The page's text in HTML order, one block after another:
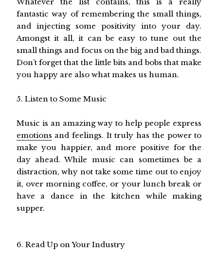
Whatever the list contains, this is a really
fantastic way of remembering the small things,
and injecting some positivity into your day.
Amongst it all, it can be easy to tune out the
small things and focus on the big and bad things.
Don’t forget that the little bits and bobs that make
you happy are also what makes us human.
5. Listen to Some Music
Music is an amazing way to help people express
emotions and feelings. It truly has the power to
make you happier, and more positive for the
day ahead. While music can sometimes be a
distraction, why not take some time out to enjoy
it, over morning coffee, or your lunch break or
have a dance in the kitchen while making
supper.
6. Read Up on Your Industry